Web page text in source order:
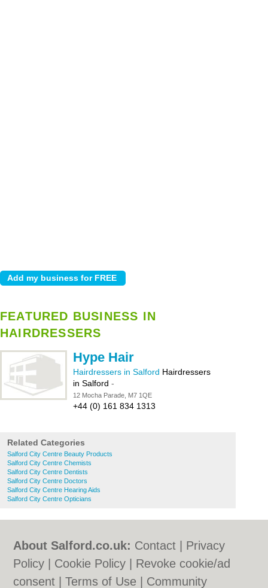
FEATURED BUSINESS IN
HAIRDRESSERS
Hype Hair
Hairdressers in Salford Hairdressers
in Salford -
12 Mocha Parade, M7 1QE
+44 (0) 161 834 1313
Related Categories
Salford City Centre Beauty Products
Salford City Centre Chemists
Salford City Centre Dentists
Salford City Centre Doctors
Salford City Centre Hearing Aids
Salford City Centre Opticians
About Salford.co.uk: Contact
Privacy
Policy
Cookie Policy
Revoke cookie/ad
consent |Terms of Use Community